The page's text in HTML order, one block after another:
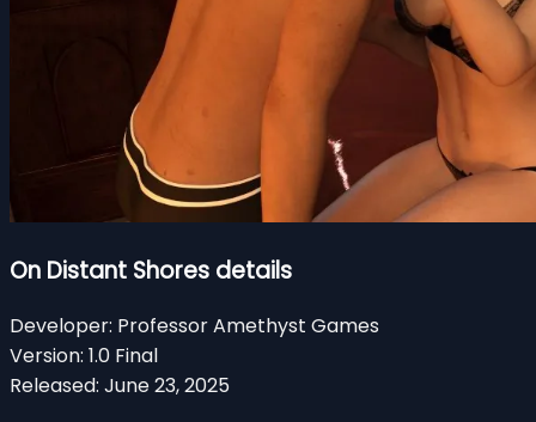
On Distant Shores details
Developer: Professor Amethyst Games
Version: 1.0 Final
Released: June 23, 2025